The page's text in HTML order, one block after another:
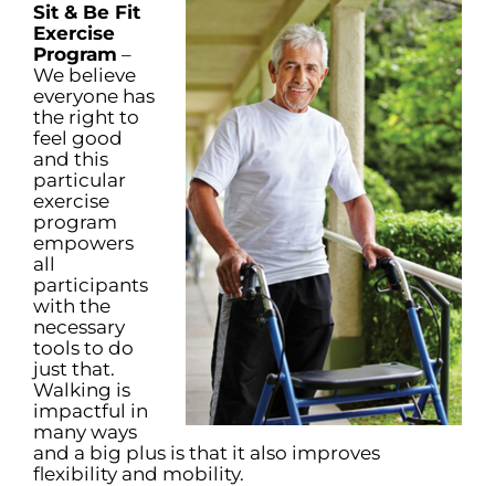
Sit & Be Fit
Exercise
Program –
We believe
everyone has
the right to
feel good
and this
particular
exercise
program
empowers
all
participants
with the
necessary
tools to do
just that.
Walking is
impactful in
many ways
and a big plus is that it also improves
flexibility and mobility.